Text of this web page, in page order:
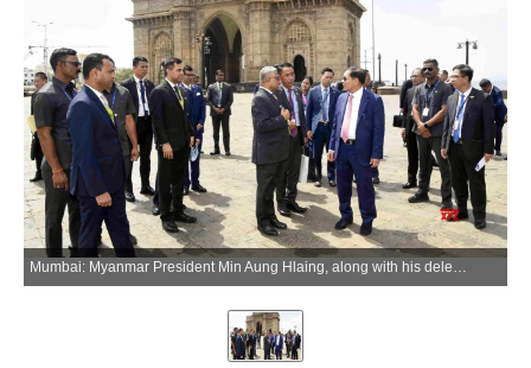
Mumbai: Myanmar President Min Aung Hlaing, along with his delegation, visits the Gateway of India in Mumbai on Wednesday, June 3, 2026. (Photo: IANS/X/@InfoJalgaon)